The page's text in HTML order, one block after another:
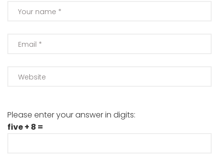
Please enter your answer in digits:
five + 8 =